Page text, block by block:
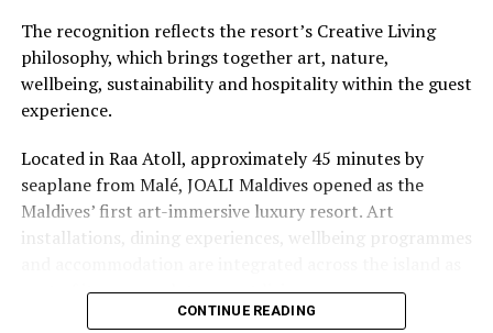
The recognition reflects the resort’s Creative Living
philosophy, which brings together art, nature,
wellbeing, sustainability and hospitality within the guest
experience.
Located in Raa Atoll, approximately 45 minutes by
seaplane from Malé, JOALI Maldives opened as the
Maldives’ first art-immersive luxury resort. Art
installations, dining experiences, wellbeing programmes
part of its approach to resort living.
CONTINUE READING